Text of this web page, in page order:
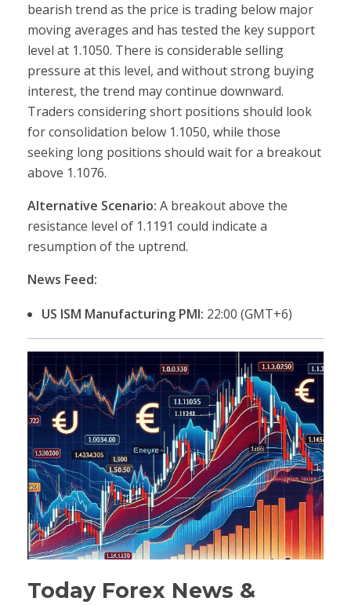
bearish trend as the price is trading below major
moving averages and has tested the key support
level at 1.1050. There is considerable selling
pressure at this level, and without strong buying
interest, the trend may continue downward.
Traders considering short positions should look
for consolidation below 1.1050, while those
seeking long positions should wait for a breakout
above 1.1076.
Alternative Scenario: A breakout above the
resistance level of 1.1191 could indicate a
resumption of the uptrend.
News Feed:
US ISM Manufacturing PMI: 22:00 (GMT+6)
Today Forex News &